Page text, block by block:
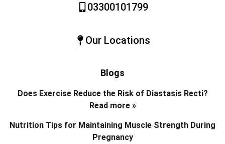
03300101799
Our Locations
Blogs
Does Exercise Reduce the Risk of Diastasis Recti?
Read more »
Nutrition Tips for Maintaining Muscle Strength During
Pregnancy